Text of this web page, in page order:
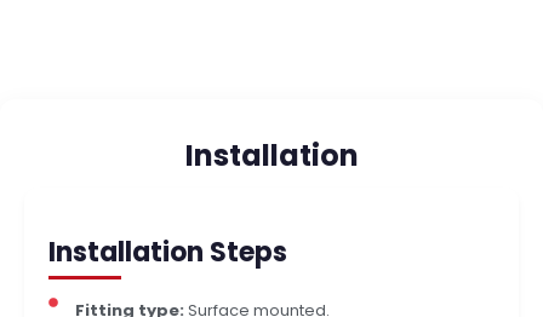
Installation
Installation Steps
Fitting type: Surface mounted.